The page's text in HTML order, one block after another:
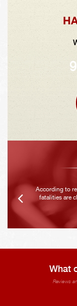
According to
fatalities are
What
Reviews